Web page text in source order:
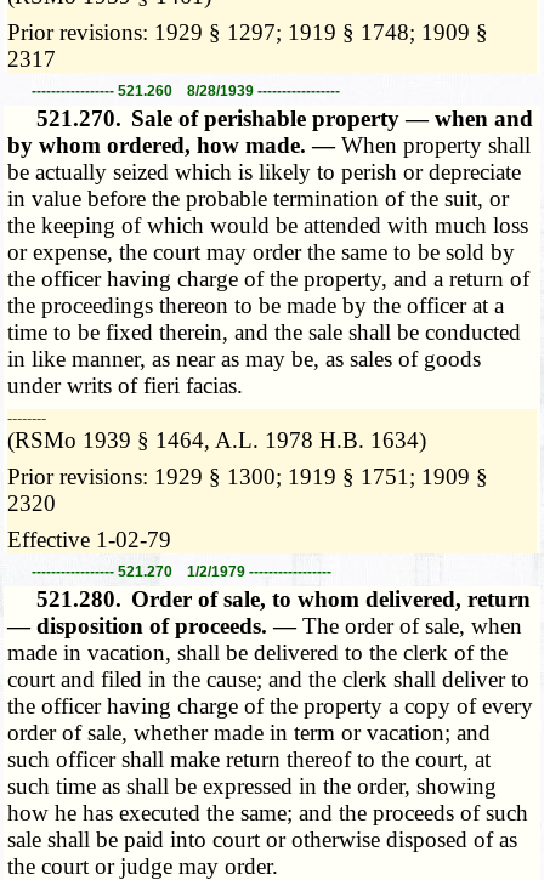
Prior revisions: 1929 § 1297; 1919 § 1748; 1909 §
2317
----------------- 521.260 8/28/1939 -----------------
521.270. Sale of perishable property — when and
by whom ordered, how made. —When property shall
be actually seized which is likely to perish or depreciate
in value before the probable termination of the suit, or
the keeping of which would be attended with much loss
or expense, the court may order the same to be sold by
the officer having charge of the property, and a return of
the proceedings thereon to be made by the officer at a
time to be fixed therein, and the sale shall be conducted
in like manner, as near as may be, as sales of goods
under writs of fieri facias.
­­--------
(RSMo 1939 § 1464, A.L. 1978 H.B. 1634)
Prior revisions: 1929 § 1300; 1919 § 1751; 1909 §
2320
Effective 1-02-79
----------------- 521.270 1/2/1979 -----------------
521.280. Order of sale, to whom delivered, return
— disposition of proceeds. —The order of sale, when
made in vacation, shall be delivered to the clerk of the
court and filed in the cause; and the clerk shall deliver to
the officer having charge of the property a copy of every
order of sale, whether made in term or vacation; and
such officer shall make return thereof to the court, at
such time as shall be expressed in the order, showing
how he has executed the same; and the proceeds of such
sale shall be paid into court or otherwise disposed of as
the court or judge may order.